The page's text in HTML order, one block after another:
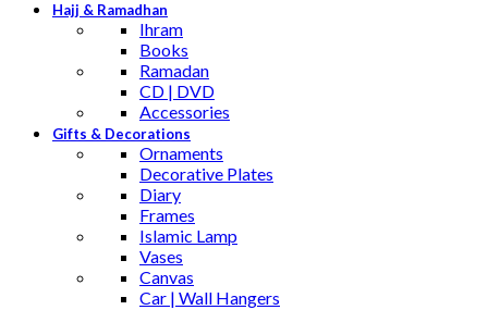
Hajj & Ramadhan
Ihram
Books
Ramadan
CD | DVD
Accessories
Gifts & Decorations
Ornaments
Decorative Plates
Diary
Frames
Islamic Lamp
Vases
Canvas
Car | Wall Hangers